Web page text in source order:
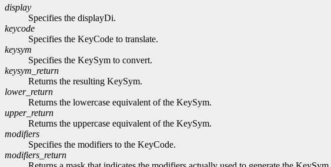
display
Specifies the displayDi.
keycode
Specifies the KeyCode to translate.
keysym
Specifies the KeySym to convert.
keysym_return
Returns the resulting KeySym.
lower_return
Returns the lowercase equivalent of the KeySym.
upper_return
Returns the uppercase equivalent of the KeySym.
modifiers
Specifies the modifiers to the KeyCode.
modifiers_return